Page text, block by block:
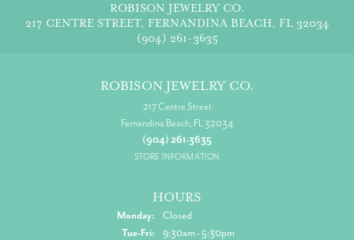
ROBISON JEWELRY CO.
217 CENTRE STREET, FERNANDINA BEACH, FL 32034
(904) 261-3635
ROBISON JEWELRY CO.
217 Centre Street
Fernandina Beach, FL 32034
(904) 261-3635
STORE INFORMATION
HOURS
Monday:
Closed
Tue-Fri:Tuesday - Friday:
9:30am - 5:30pm